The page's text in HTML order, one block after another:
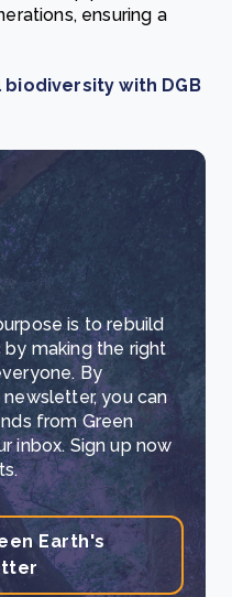
ensuring a
with DGB
is to rebuild
making the right
By
you can
from Green
inbox. Sign up now
Earth's